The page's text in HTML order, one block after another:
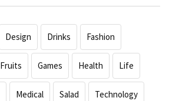
Design Drinks Fashion
Fruits Games Health Life
Medical Salad Technology